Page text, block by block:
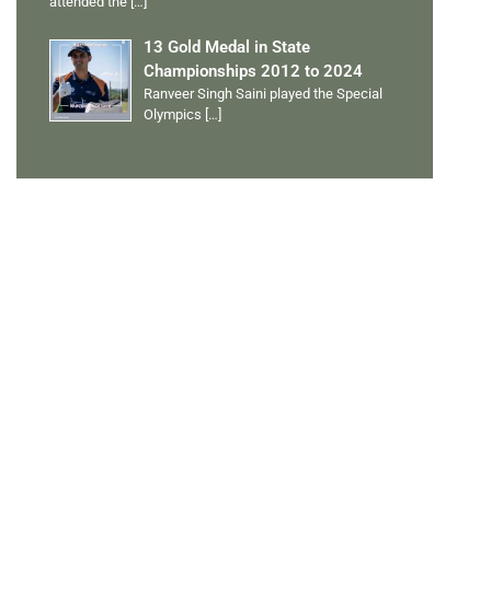
13 Gold Medal in State
Championships 2012 to 2024
Ranveer Singh Saini played the Special
Olympics […]